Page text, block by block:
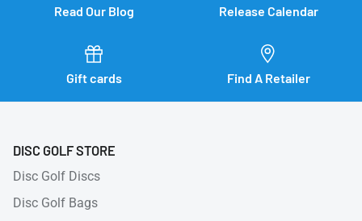
Read Our Blog Release Calendar
Gift cards Find A Retailer
DISC GOLF STORE
Disc Golf Discs
Disc Golf Bags